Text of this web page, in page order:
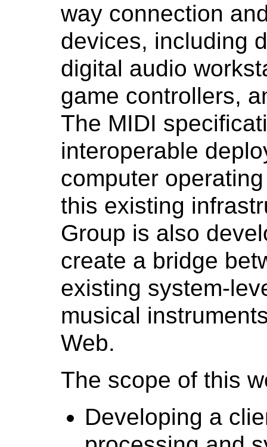
way connection
devices, including
digital audio
game controllers,
The MIDI
interoperable
computer
this existing
Group is also
create a bridge
existing system-
musical
Web.
The scope of this
Developing a